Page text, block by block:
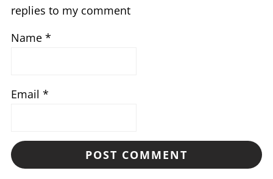
replies to my comment
Name *
Email *